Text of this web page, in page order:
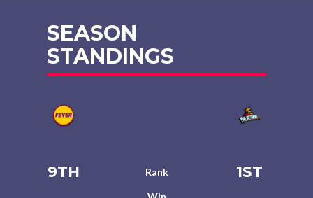
SEASON
STANDINGS
9TH Rank 1ST